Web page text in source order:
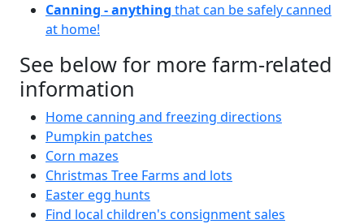
Canning - anything that can be safely canned
at home!
See below for more farm-related
information
Home canning and freezing directions
Pumpkin patches
Corn mazes
Christmas Tree Farms and lots
Easter egg hunts
Find local children's consignment sales